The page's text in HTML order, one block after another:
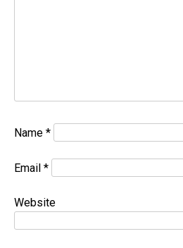
Name *
Email *
Website